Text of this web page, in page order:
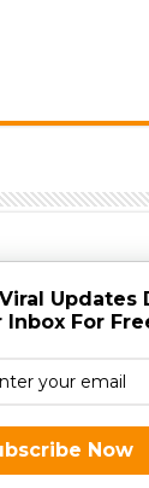
Updates
Inbox For
Now